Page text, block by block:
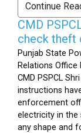
Continue
CMD
check theft
Punjab State
Relations Office
CMD PSPCL
instructions
enforcement
electricity in the
any shape and